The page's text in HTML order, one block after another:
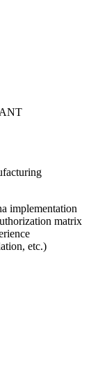
implementation
matrix
etc.)